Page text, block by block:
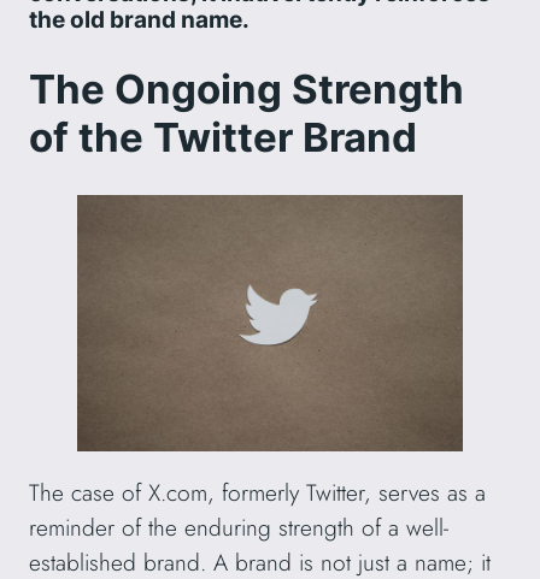
the old brand name.
The Ongoing Strength
of the Twitter Brand
The case of X.com, formerly Twitter, serves as a
reminder of the enduring strength of a well-
established brand. A brand is not just a name; it